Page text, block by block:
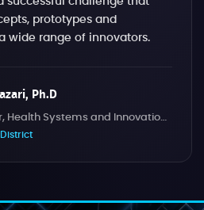
prototypes and
wide range of innovators.
Ph.D
Senior Manager, Health Systems and Innovation Challenges